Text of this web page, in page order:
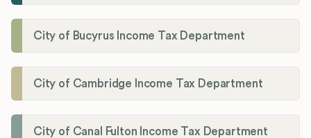
City of Bucyrus Income Tax Department
City of Cambridge Income Tax Department
City of Canal Fulton Income Tax Department